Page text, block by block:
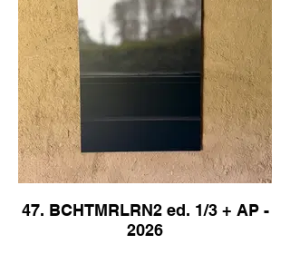
47. BCHTMRLRN2 ed. 1/3 + AP -
2026